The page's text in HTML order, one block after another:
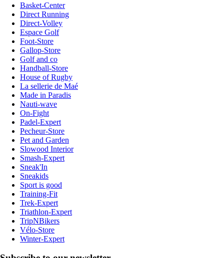
Basket-Center
Direct Running
Direct-Volley
Espace Golf
Foot-Store
Gallop-Store
Golf and co
Handball-Store
House of Rugby
La sellerie de Maé
Made in Paradis
Nauti-wave
On-Fight
Padel-Expert
Pecheur-Store
Pet and Garden
Slowood Interior
Smash-Expert
Sneak'In
Sneakids
Sport is good
Training-Fit
Trek-Expert
Triathlon-Expert
TripNBikers
Vélo-Store
Winter-Expert